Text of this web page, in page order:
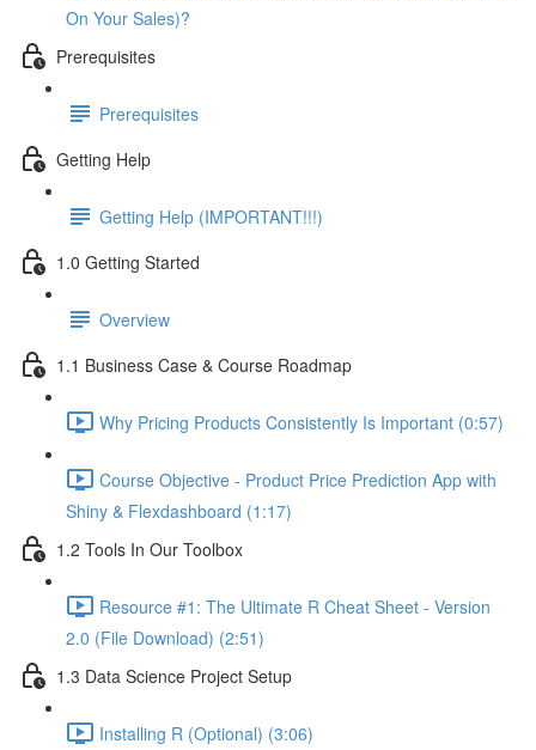
On Your Sales)?
Prerequisites
Prerequisites
Getting Help
Getting Help (IMPORTANT!!!)
1.0 Getting Started
Overview
1.1 Business Case & Course Roadmap
Why Pricing Products Consistently Is Important (0:57)
Course Objective - Product Price Prediction App with
Shiny & Flexdashboard (1:17)
1.2 Tools In Our Toolbox
Resource #1: The Ultimate R Cheat Sheet - Version
2.0 (File Download) (2:51)
1.3 Data Science Project Setup
Installing R (Optional) (3:06)